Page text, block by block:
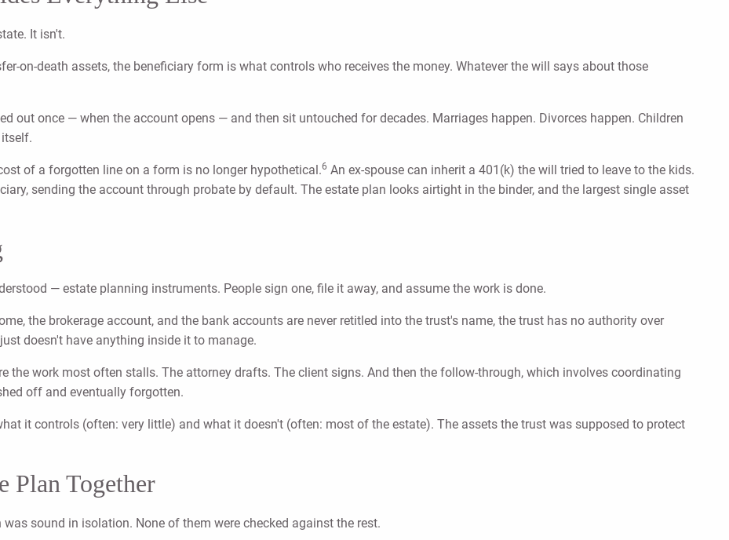
It isn't.
on-death assets, the beneficiary form is what controls who receives the money. Whatever the will says about those
out once — when the account opens — and then sit untouched for decades. Marriages happen. Divorces happen. Children
of a forgotten line on a form is no longer hypothetical.6 An ex-spouse can inherit a 401(k) the will tried to leave to the kids.
sending the account through probate by default. The estate plan looks airtight in the binder, and the largest single asset
— estate planning instruments. People sign one, file it away, and assume the work is done.
the brokerage account, and the bank accounts are never retitled into the trust's name, the trust has no authority over
doesn't have anything inside it to manage.
work most often stalls. The attorney drafts. The client signs. And then the follow-through, which involves coordinating
off and eventually forgotten.
it controls (often: very little) and what it doesn't (often: most of the estate). The assets the trust was supposed to protect
Plan Together
sound in isolation. None of them were checked against the rest.